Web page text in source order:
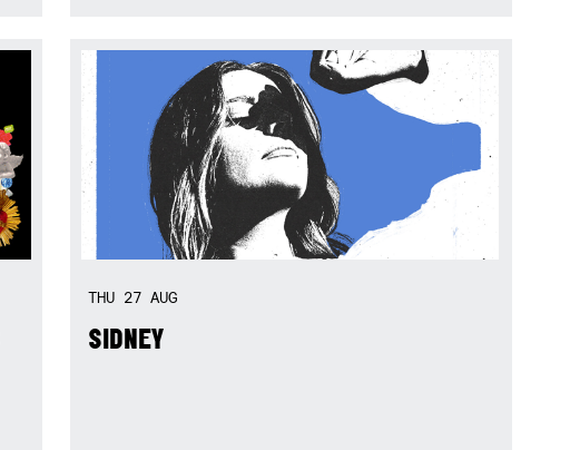
THU 27AUG
SIDNEY